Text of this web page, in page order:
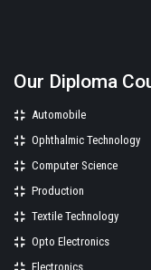
Our Diploma
Automobile
Ophthalmic Technology
Computer Science
Production
Textile Technology
Opto Electronics
Electronics